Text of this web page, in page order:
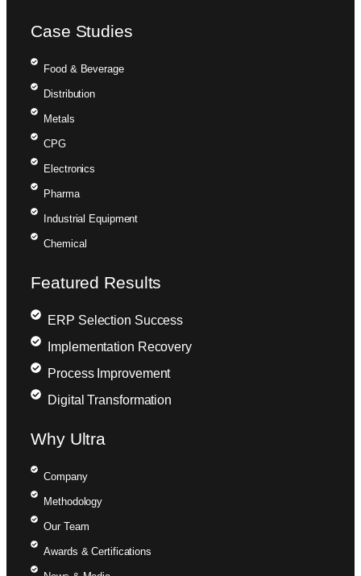
Case Studies
Food & Beverage
Distribution
Metals
CPG
Electronics
Pharma
Industrial Equipment
Chemical
Featured Results
ERP Selection Success
Implementation Recovery
Process Improvement
Digital Transformation
Why Ultra
Company
Methodology
Our Team
Awards & Certifications